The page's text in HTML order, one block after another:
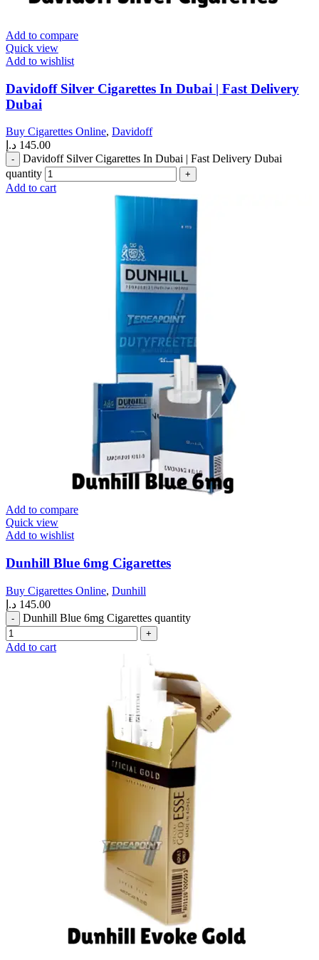
Add to compare
Quick view
Add to wishlist
Davidoff Silver Cigarettes In Dubai | Fast Delivery
Dubai
Buy Cigarettes Online, Davidoff
145.00 د.إ
Davidoff Silver Cigarettes In Dubai | Fast Delivery Dubai
quantity
Add to cart
Add to compare
Quick view
Add to wishlist
Dunhill Blue 6mg Cigarettes
Buy Cigarettes Online, Dunhill
145.00 د.إ
Dunhill Blue 6mg Cigarettes quantity
Add to cart